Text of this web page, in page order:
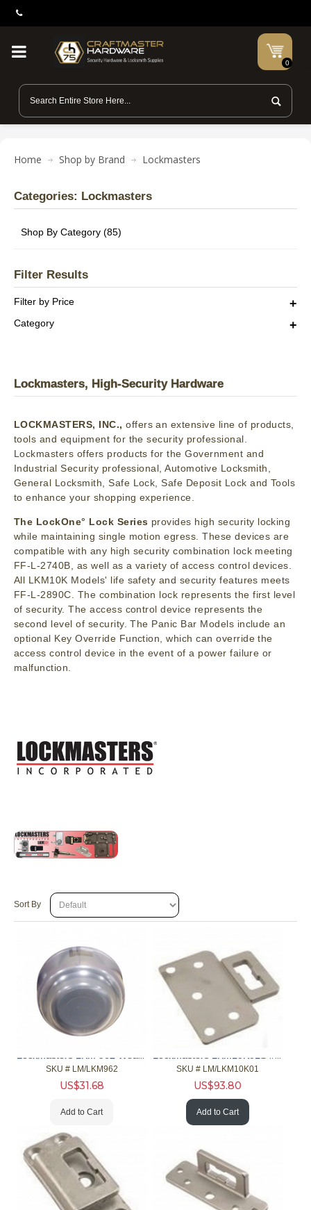
0
Home Shop by Brand Lockmasters
Categories: Lockmasters
Shop By Category (85)
Filter Results
Filter by Price
Category
Lockmasters, High-Security Hardware
LOCKMASTERS, INC., offers an extensive line of products,
tools and equipment for the security professional.
Lockmasters offers products for the Government and
Industrial Security professional, Automotive Locksmith,
General Locksmith, Safe Lock, Safe Deposit Lock and Tools
to enhance your shopping experience.
The LockOne° Lock Series provides high security locking
while maintaining single motion egress. These devices are
compatible with any high security combination lock meeting
FF-L-2740B, as well as a variety of access control devices.
All LKM10K Models' life safety and security features meets
FF-L-2890C. The combination lock represents the first level
of security. The access control device represents the
second level of security. The Panic Bar Models include an
optional Key Override Function, which can override the
access control device in the event of a power failure or
malfunction.
Sort By
Lockmasters LKM 962 Weather/Spin Resistant Cover
SKU # LM/LKM962
US$31.68
Add to Cart
Lockmasters LKM10K01S #1 Strike for LKM10K Flush Inswing
SKU # LM/LKM10K01
US$93.80
Add to Cart